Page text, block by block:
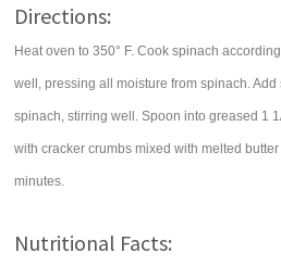
Directions:
Heat oven to 350° F. Cook spinach
well, pressing all moisture from spinach.
spinach, stirring well. Spoon into greased 1
with cracker crumbs mixed with melted
minutes.
Nutritional Facts: